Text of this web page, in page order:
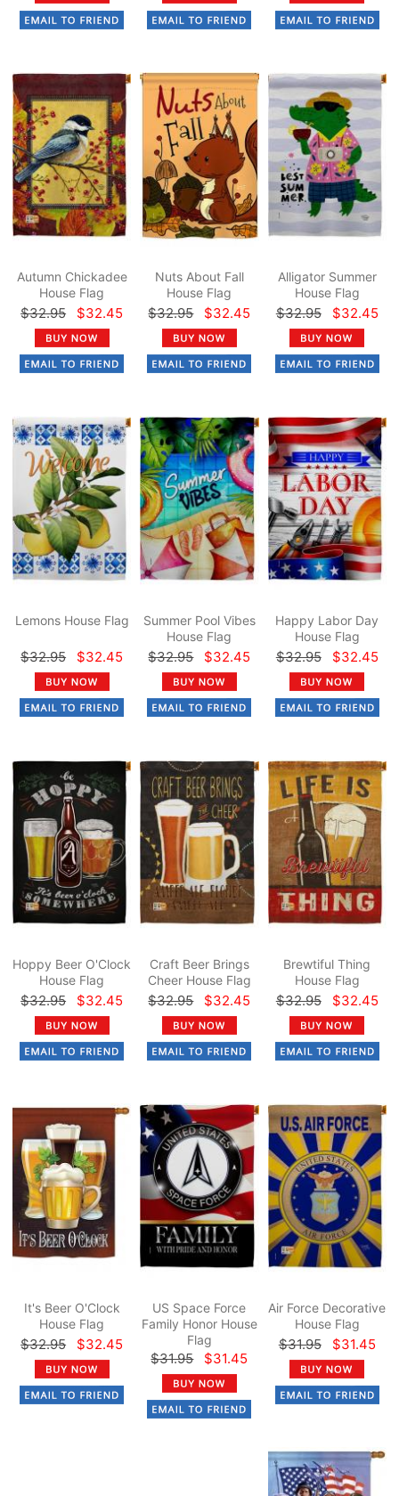
Autumn Chickadee
House Flag
$32.95 $32.45
Nuts About Fall
House Flag
$32.95 $32.45
Alligator Summer
House Flag
$32.95 $32.45
Lemons House Flag
$32.95 $32.45
Summer Pool Vibes
House Flag
$32.95 $32.45
Happy Labor Day
House Flag
$32.95 $32.45
Hoppy Beer O'Clock
House Flag
$32.95 $32.45
Craft Beer Brings
Cheer House Flag
$32.95 $32.45
Brewtiful Thing
House Flag
$32.95 $32.45
It's Beer O'Clock
House Flag
$32.95 $32.45
US Space Force
Family Honor House
Flag
$31.95 $31.45
Air Force Decorative
House Flag
$31.95 $31.45